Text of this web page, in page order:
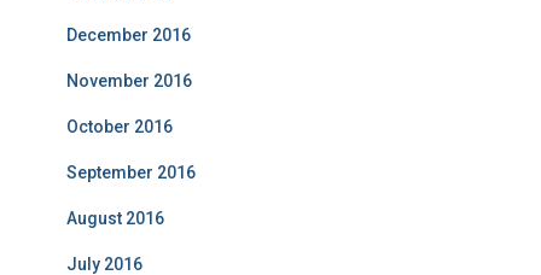
December 2016
November 2016
October 2016
September 2016
August 2016
July 2016